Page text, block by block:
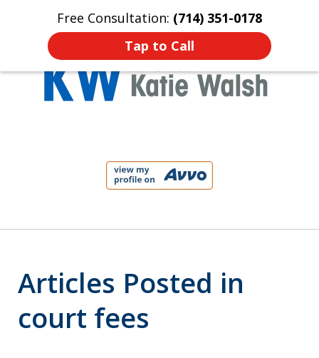
Free Consultation: (714) 351-0178
Tap to Call
Home Contact Us More
Articles Posted in
court fees